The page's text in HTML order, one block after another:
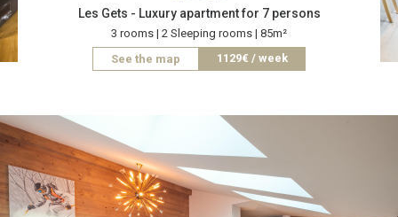
Les Gets - Luxury apartment for 7 persons
3 rooms | 2 Sleeping rooms | 85m²
See the map
1129€ / week